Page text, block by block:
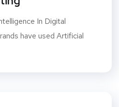
In Digital
have used Artificial